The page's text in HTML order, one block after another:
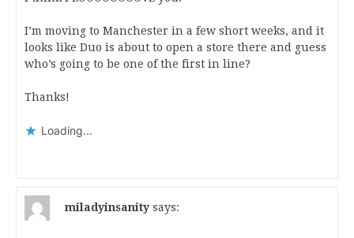
I’m moving to Manchester in a few short weeks, and it
looks like Duo is about to open a store there and guess
who’s going to be one of the first in line?
Thanks!
Loading...
miladyinsanity says: